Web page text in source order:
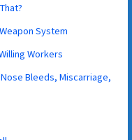
System
Workers
Bleeds, Miscarriage,